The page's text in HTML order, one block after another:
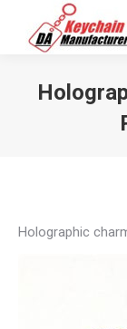
Holographic